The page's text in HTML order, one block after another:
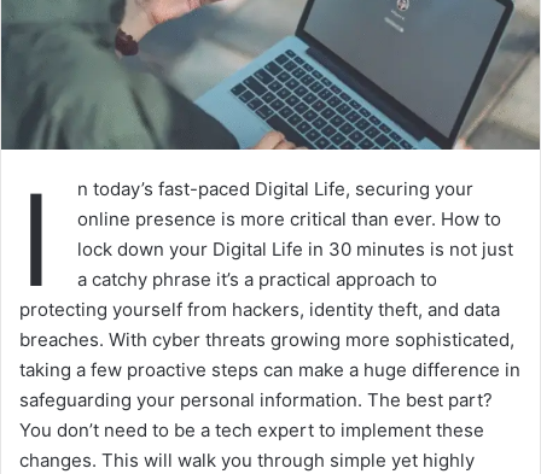
I
n today’s fast-paced Digital Life, securing your
online presence is more critical than ever. How to
lock down your Digital Life in 30 minutes is not just
a catchy phrase it’s a practical approach to
protecting yourself from hackers, identity theft, and data
breaches. With cyber threats growing more sophisticated,
taking a few proactive steps can make a huge difference in
safeguarding your personal information. The best part?
You don’t need to be a tech expert to implement these
changes. This will walk you through simple yet highly